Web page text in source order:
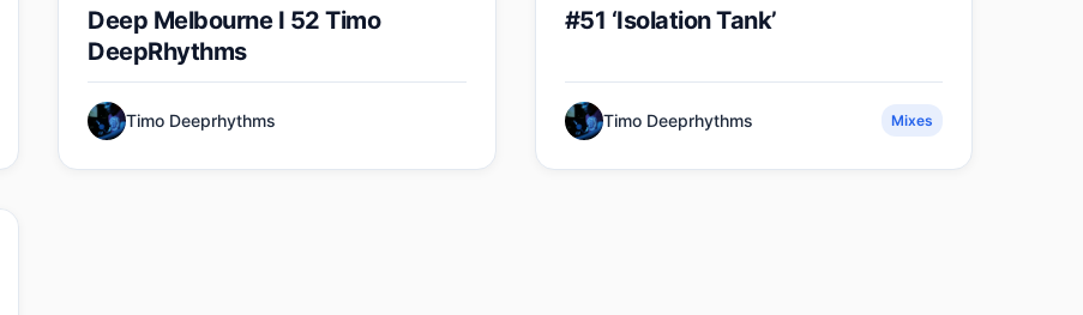
Deep Melbourne I 52 Timo
DeepRhythms
Timo Deeprhythms
#51 ‘Isolation Tank’
Timo Deeprhythms Mixes